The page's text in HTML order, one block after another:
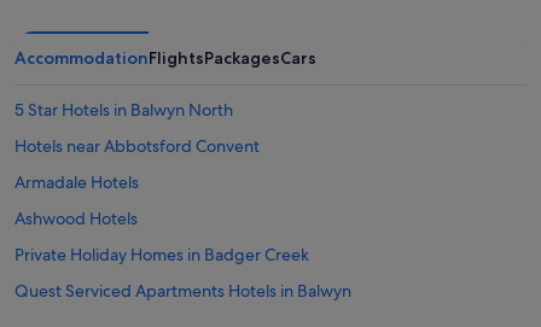
AccommodationFlightsPackagesCars
5 Star Hotels in Balwyn North
Hotels near Abbotsford Convent
Armadale Hotels
Ashwood Hotels
Private Holiday Homes in Badger Creek
Quest Serviced Apartments Hotels in Balwyn